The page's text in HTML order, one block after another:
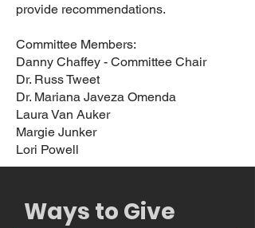
provide recommendations.
Committee Members:
Danny Chaffey - Committee Chair
Dr. Russ Tweet
Dr. Mariana Javeza Omenda
Laura Van Auker
Margie Junker
Lori Powell
Ways to Give